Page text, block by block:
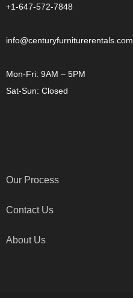
+1-647-572-7848
info@centuryfurniturerentals.com
Mon-Fri: 9AM – 5PM
Sat-Sun: Closed
Our Process
Contact Us
About Us